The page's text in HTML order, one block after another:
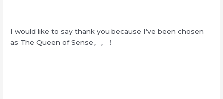
I would like to say thank you because I’ve been chosen
as The Queen of Sense。。！